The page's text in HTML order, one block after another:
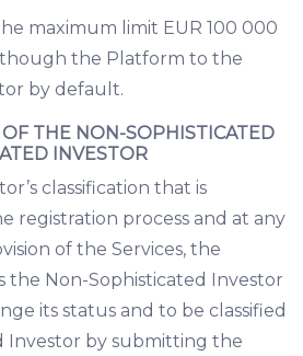
maximum limit EUR 100 000
the Platform to the
by default.
THE NON-SOPHISTICATED
INVESTOR
classification that is
registration process and at any
of the Services, the
the Non-Sophisticated Investor
its status and to be classified
Investor by submitting the